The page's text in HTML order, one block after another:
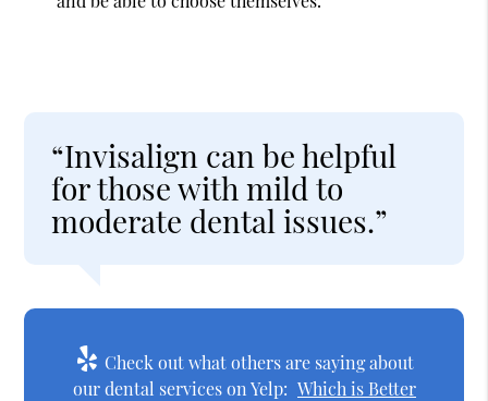
“Invisalign can be helpful
for those with mild to
moderate dental issues.”
Check out what others are saying about
our dental services on Yelp: Which is Better